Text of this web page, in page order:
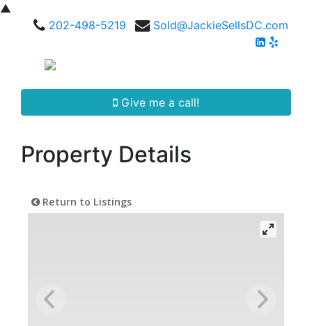
▲
202-498-5219
Sold@JackieSellsDC.com
Give me a call!
Property Details
Return to Listings